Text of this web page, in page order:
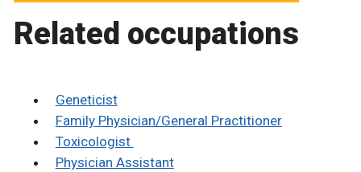
Related occupations
Geneticist
Family Physician/General Practitioner
Toxicologist
Physician Assistant